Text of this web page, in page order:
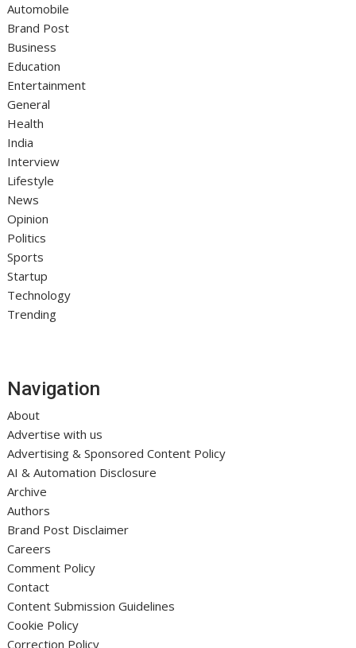
Automobile
Brand Post
Business
Education
Entertainment
General
Health
India
Interview
Lifestyle
News
Opinion
Politics
Sports
Startup
Technology
Trending
Navigation
About
Advertise with us
Advertising & Sponsored Content Policy
AI & Automation Disclosure
Archive
Authors
Brand Post Disclaimer
Careers
Comment Policy
Contact
Content Submission Guidelines
Cookie Policy
Correction Policy